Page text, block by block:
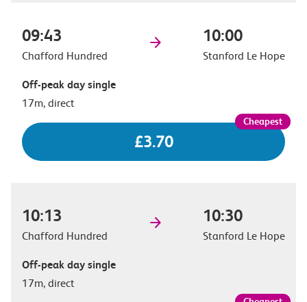
09:43
Chafford Hundred
10:00
Stanford Le Hope
Off-peak day single
17m, direct
£3.70
10:13
Chafford Hundred
10:30
Stanford Le Hope
Off-peak day single
17m, direct